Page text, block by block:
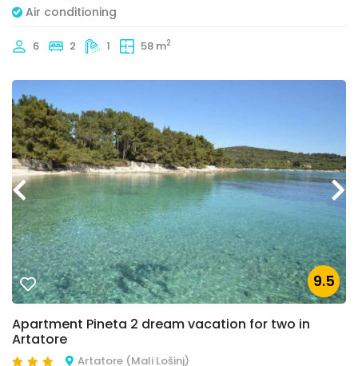
Air conditioning
6 2 1 58 m2
9.5
Apartment Pineta 2 dream vacation for two in
Artatore
Artatore (Mali Lošinj)